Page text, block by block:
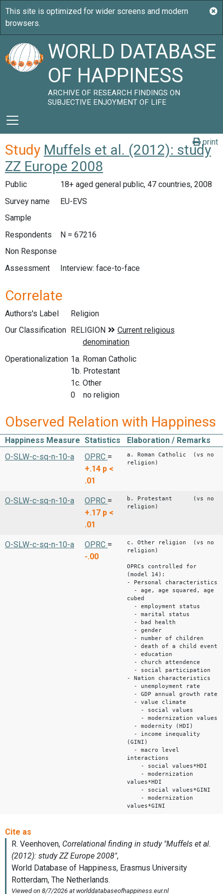
WORLD DATABASE
OF HAPPINESS
ARCHIVE OF RESEARCH FINDINGS ON
SUBJECTIVE ENJOYMENT OF LIFE
print
Study Muffels et al. (2012): study
ZZ Europe 2008
Public
18+ aged general public, 47 countries, 2008
Survey name
EU-EVS
Sample
Respondents
N = 67216
Non Response
Assessment
Interview: face-to-face
Correlate
Authors's Label
Religion
Our Classification
Operationalization 1a. Roman Catholic
1b. Protestant
1c. Other
0 no religion
Observed Relation with Happiness
Happiness Measure Statistics
Elaboration / Remarks
O-SLW-c-sq-n-10-a
OPRC =
+.14 p <
.01
a. Roman Catholic (vs no
religion)
O-SLW-c-sq-n-10-a OPRC =
+.17 p <
.01
b. Protestant (vs no
religion)
O-SLW-c-sq-n-10-a OPRC =
-.00
c. Other religion (vs no
religion)
OPRCs controlled for
(model 14):
- Personal characteristics
- age, age squared, age
cubed
- employment status
- marital status
- bad health
- gender
- number of children
- death of a child event
- education
- church attendence
- social participation
- Nation characteristics
- unemployment rate
- GDP annual growth rate
- value climate
- social values
- modernization values
- modernity (HDI)
- income inequality
(GINI)
- macro level
interactions
- social values*HDI
- modernization
values*HDI
- social values*GINI
- modernization
values*GINI